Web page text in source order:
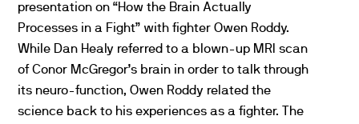
presentation on “How the Brain Actually
Processes in a Fight” with fighter Owen Roddy.
While Dan Healy referred to a blown-up MRI scan
of Conor McGregor’s brain in order to talk through
its neuro-function, Owen Roddy related the
science back to his experiences as a fighter. The